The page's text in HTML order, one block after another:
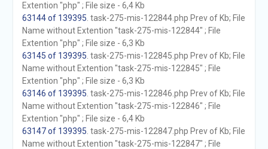
Extention "php" ; File size - 6,4 Kb
63144 of 139395 . task-275-mis-122844.php Prev of Kb; File
Name without Extention "task-275-mis-122844" ; File
Extention "php" ; File size - 6,3 Kb
63145 of 139395 . task-275-mis-122845.php Prev of Kb; File
Name without Extention "task-275-mis-122845" ; File
Extention "php" ; File size - 6,3 Kb
63146 of 139395 . task-275-mis-122846.php Prev of Kb; File
Name without Extention "task-275-mis-122846" ; File
Extention "php" ; File size - 6,4 Kb
63147 of 139395 . task-275-mis-122847.php Prev of Kb; File
Name without Extention "task-275-mis-122847" ; File